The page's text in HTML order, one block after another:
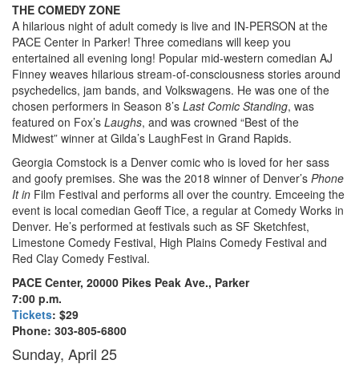
THE COMEDY ZONE
A hilarious night of adult comedy is live and IN-PERSON at the
PACE Center in Parker! Three comedians will keep you
entertained all evening long! Popular mid-western comedian AJ
Finney weaves hilarious stream-of-consciousness stories around
psychedelics, jam bands, and Volkswagens. He was one of the
chosen performers in Season 8’s Last Comic Standing, was
featured on Fox’s Laughs, and was crowned “Best of the
Midwest” winner at Gilda’s LaughFest in Grand Rapids.
Georgia Comstock is a Denver comic who is loved for her sass
and goofy premises. She was the 2018 winner of Denver’s Phone
It in Film Festival and performs all over the country. Emceeing the
event is local comedian Geoff Tice, a regular at Comedy Works in
Denver. He’s performed at festivals such as SF Sketchfest,
Limestone Comedy Festival, High Plains Comedy Festival and
Red Clay Comedy Festival.
PACE Center, 20000 Pikes Peak Ave., Parker
7:00 p.m.
Tickets: $29
Phone: 303-805-6800
Sunday, April 25